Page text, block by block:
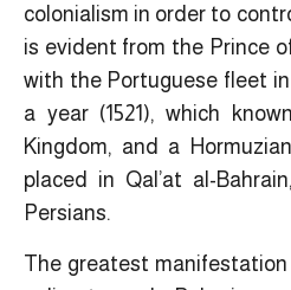
colonialism in order to
is evident from the Prince
with the Portuguese fleet
a year (1521), which
Kingdom, and a
placed in Qal’at al-
Persians.
The greatest manifestation